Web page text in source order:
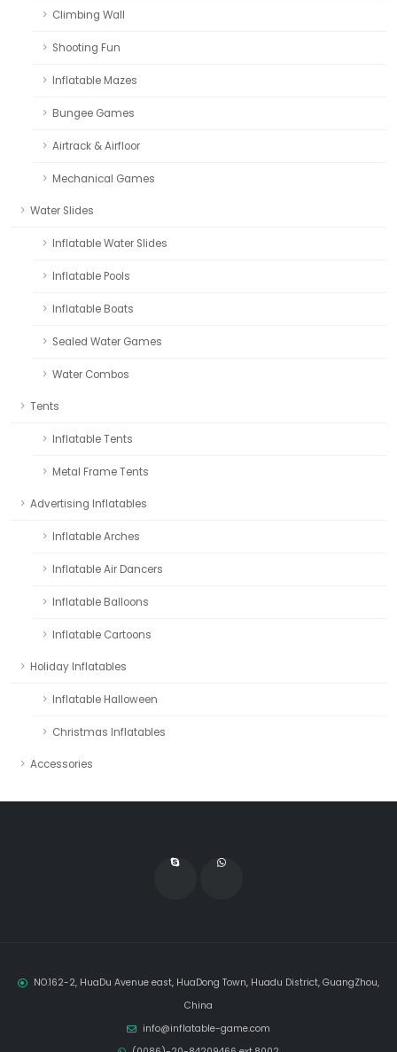
Climbing Wall
Shooting Fun
Inflatable Mazes
Bungee Games
Airtrack & Airfloor
Mechanical Games
Water Slides
Inflatable Water Slides
Inflatable Pools
Inflatable Boats
Sealed Water Games
Water Combos
Tents
Inflatable Tents
Metal Frame Tents
Advertising Inflatables
Inflatable Arches
Inflatable Air Dancers
Inflatable Balloons
Inflatable Cartoons
Holiday Inflatables
Inflatable Halloween
Christmas Inflatables
Accessories
NO.162-2, HuaDu Avenue east, HuaDong Town, Huadu District, GuangZhou,
China
info@inflatable-game.com